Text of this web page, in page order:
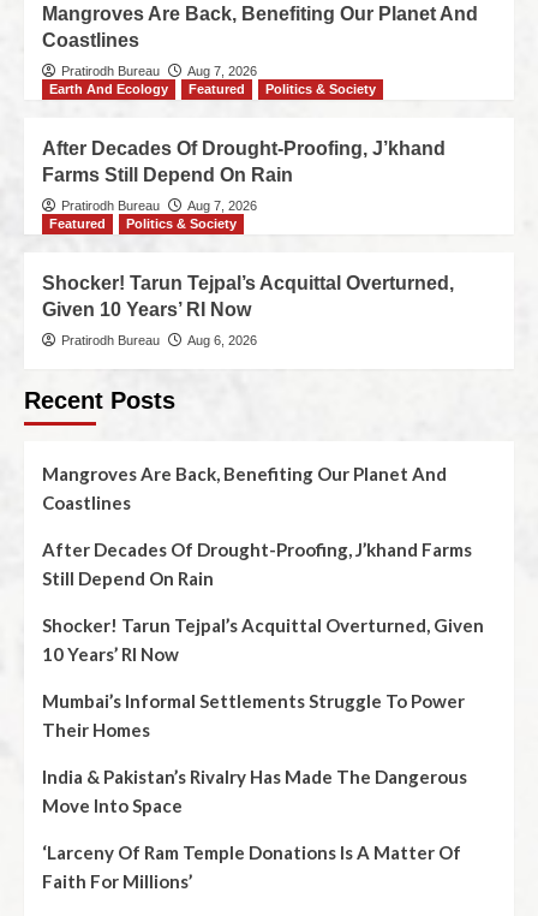
Mangroves Are Back, Benefiting Our Planet And
Coastlines
Pratirodh Bureau
Aug 7, 2026
Earth And Ecology
Featured Politics & Society
After Decades Of Drought-Proofing, J’khand
Farms Still Depend On Rain
Pratirodh Bureau
Aug 7, 2026
Featured
Politics & Society
Shocker! Tarun Tejpal’s Acquittal Overturned,
Given 10 Years’ RI Now
Pratirodh Bureau Aug 6, 2026
Recent Posts
Mangroves Are Back, Benefiting Our Planet And
Coastlines
After Decades Of Drought-Proofing, J’khand Farms
Still Depend On Rain
Shocker! Tarun Tejpal’s Acquittal Overturned, Given
10 Years’ RI Now
Mumbai’s Informal Settlements Struggle To Power
Their Homes
India & Pakistan’s Rivalry Has Made The Dangerous
Move Into Space
‘Larceny Of Ram Temple Donations Is A Matter Of
Faith For Millions’